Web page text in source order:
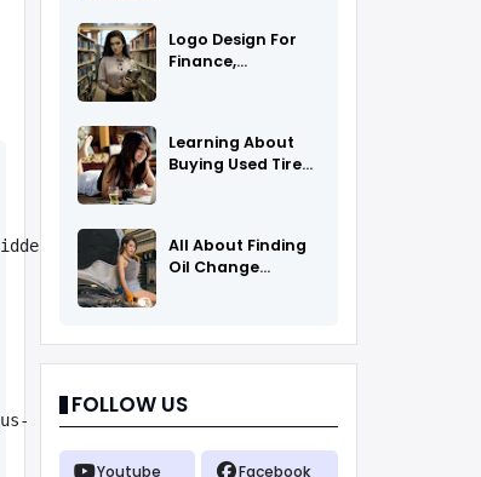
Logo Design For
Finance,
Learning About
Buying Used Tires
All About Finding
Oil Change
FOLLOW US
Youtube Facebook